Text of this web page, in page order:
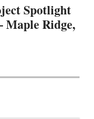
Spotlight
Maple Ridge,